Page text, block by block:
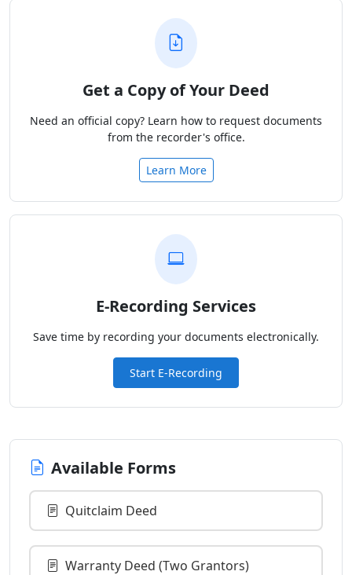
Get a Copy of Your Deed
Need an official copy? Learn how to request documents
from the recorder's office.
Learn More
E-Recording Services
Save time by recording your documents electronically.
Start E-Recording
Available Forms
Quitclaim Deed
Warranty Deed (Two Grantors)